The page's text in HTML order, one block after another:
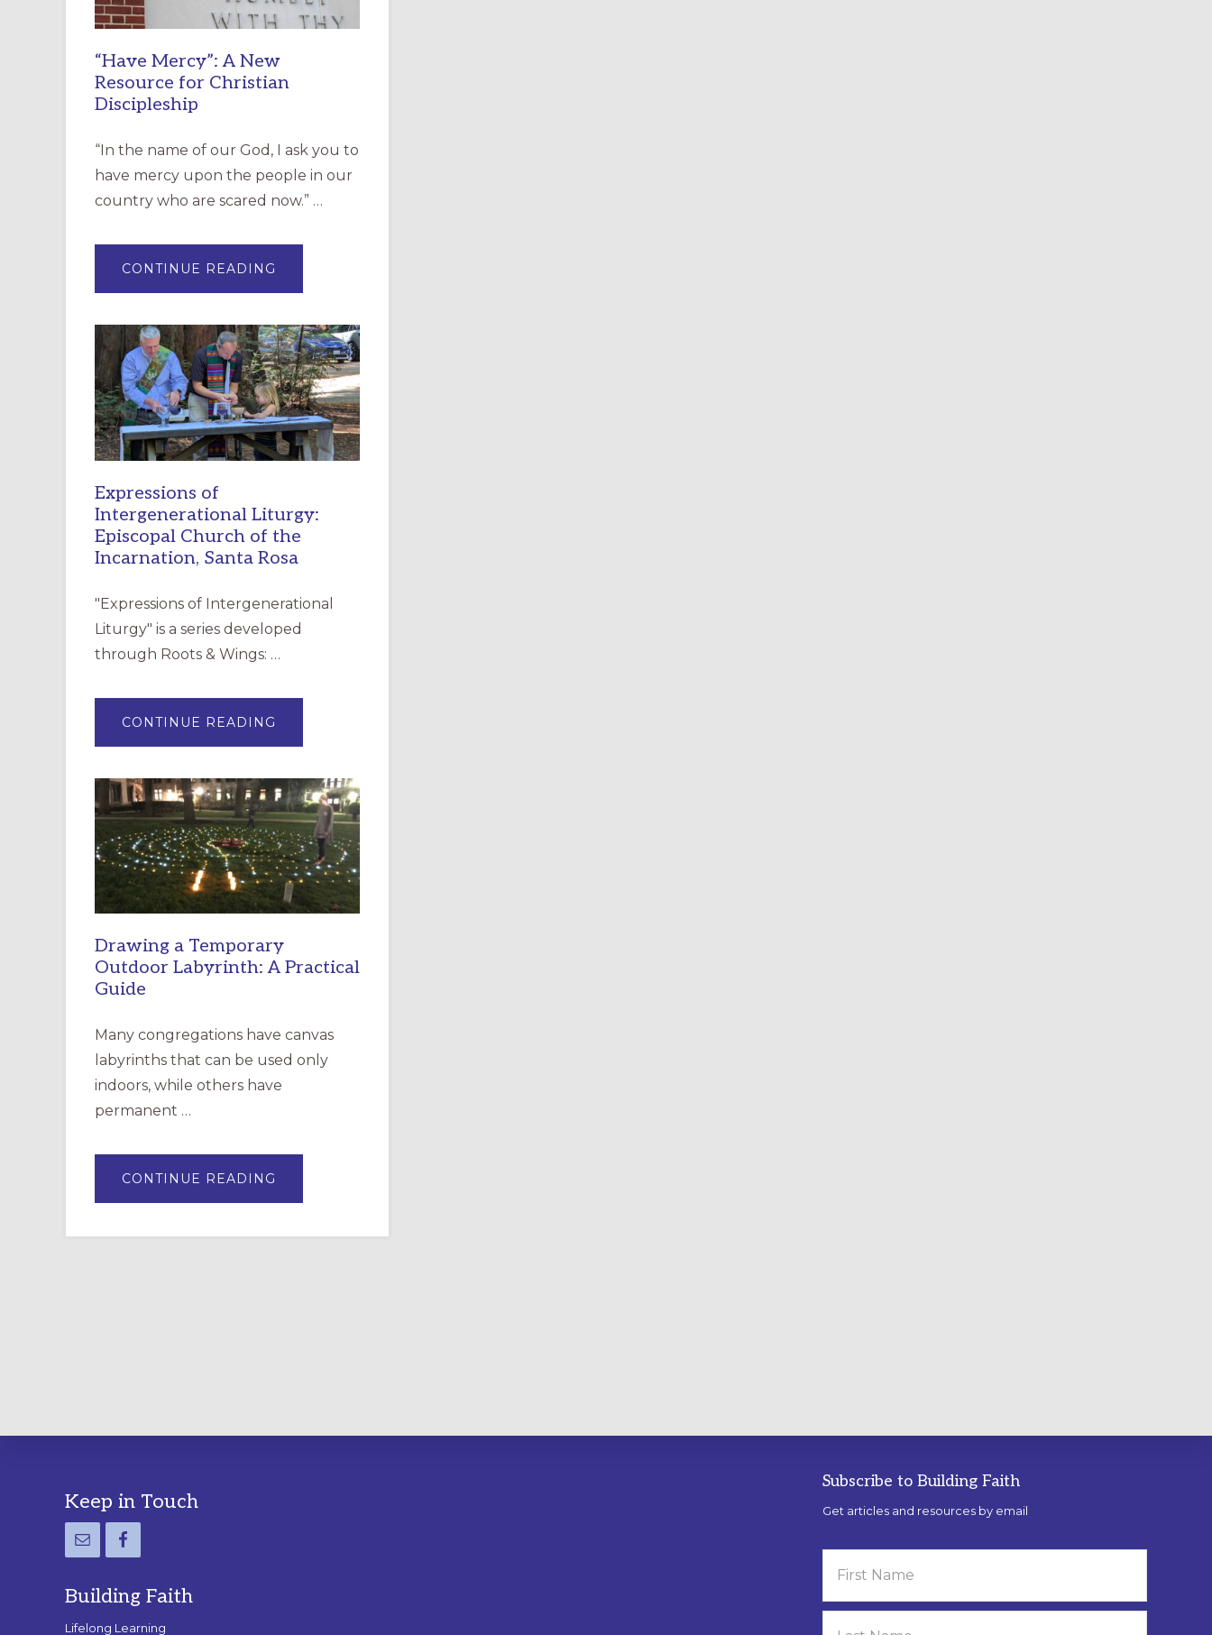
“Have Mercy”: A New
Resource for Christian
Discipleship
“In the name of our God, I ask you to
have mercy upon the people in our
country who are scared now.” …
CONTINUE READING
MERCY”:
RESOURCE
FOR
CHRISTIAN
DISCIPLESHIP
Expressions of
Intergenerational Liturgy:
Episcopal Church of the
Incarnation, Santa Rosa
"Expressions of Intergenerational
Liturgy" is a series developed
through Roots & Wings: …
CONTINUE READING
OF
EPISCOPAL
CHURCH
OF
THE
INCARNATION,
SANTA
ROSA
Drawing a Temporary
Outdoor Labyrinth: A Practical
Guide
Many congregations have canvas
labyrinths that can be used only
indoors, while others have
permanent …
CONTINUE READING
A
LABYRINTH:
Footer
Keep in Touch
Building Faith
Lifelong Learning
Subscribe to Building Faith
Get articles and resources by email